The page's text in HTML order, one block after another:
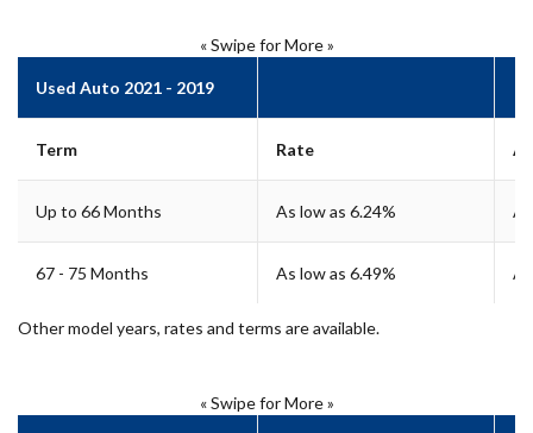
« Swipe for More »
Used Auto 2021 - 2019
Term Rate
Up to 66 Months As low as 6.24%
67 - 75 Months As low as 6.49%
Other model years, rates and terms are available.
« Swipe for More »